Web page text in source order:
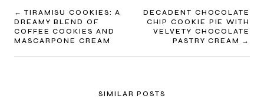
POST
NAVIGATION
TIRAMISU COOKIES: A
DREAMY BLEND OF
COFFEE COOKIES AND
MASCARPONE CREAM
DECADENT CHOCOLATE
CHIP COOKIE PIE WITH
VELVETY CHOCOLATE
PASTRY CREAM
SIMILAR POSTS